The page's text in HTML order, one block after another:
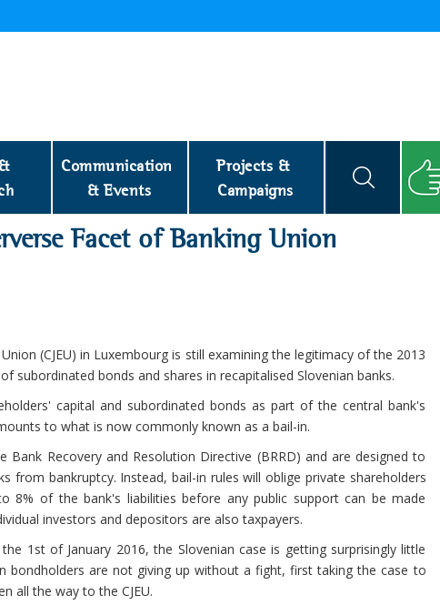
Communication
& Events
Projects &
Campaigns
Facet of Banking Union
(CJEU) in Luxembourg is still examining the legitimacy of the 2013
subordinated bonds and shares in recapitalised Slovenian banks.
capital and subordinated bonds as part of the central bank's
to what is now commonly known as a bail-in.
Recovery and Resolution Directive (BRRD) and are designed to
bankruptcy. Instead, bail-in rules will oblige private shareholders
8% of the bank's liabilities before any public support can be made
investors and depositors are also taxpayers.
1st of January 2016, the Slovenian case is getting surprisingly little
bondholders are not giving up without a fight, first taking the case to
all the way to the CJEU.